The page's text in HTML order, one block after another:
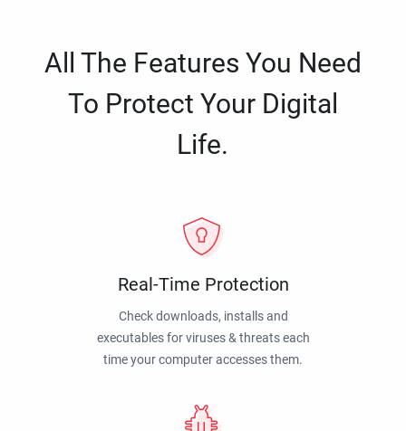
All The Features You Need
To Protect Your Digital
Life.
Real-Time Protection
Check downloads, installs and
executables for viruses & threats each
time your computer accesses them.